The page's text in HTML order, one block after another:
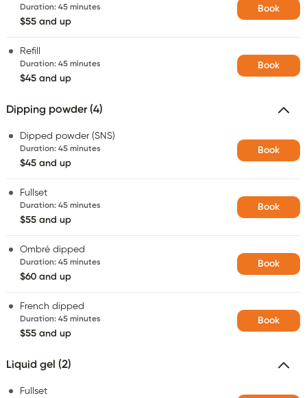
Duration: 45 minutes
$55 and up
Book
Refill
Duration: 45 minutes
$45 and up
Book
Dipping powder (4)
Dipped powder (SNS)
Duration: 45 minutes
$45 and up
Book
Fullset
Duration: 45 minutes
$55 and up
Book
Ombré dipped
Duration: 45 minutes
$60 and up
Book
French dipped
Duration: 45 minutes
$55 and up
Book
Liquid gel (2)
Fullset